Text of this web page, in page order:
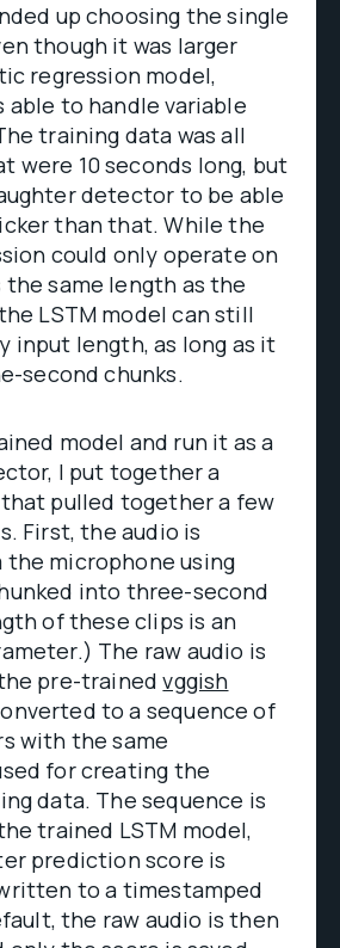
up choosing the single
though it was larger
regression model,
able to handle variable
training data was all
were 10 seconds long, but
detector to be able
than that. While the
could only operate on
same length as the
LSTM model can still
input length, as long as it
second chunks.
model and run it as a
I put together a
pulled together a few
First, the audio is
microphone using
into three-second
of these clips is an
The raw audio is
pre-trainedvggish
to a sequence of
with the same
for creating the
data. The sequence is
trained LSTM model,
prediction score is
to a timestamped
the raw audio is then